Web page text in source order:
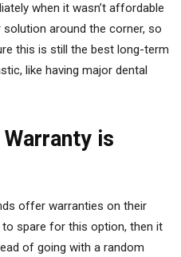
when it wasn’t affordable
solution around the corner, so
this is still the best long-term
like having major dental
is
offer warranties on their
spare for this option, then it
of going with a random